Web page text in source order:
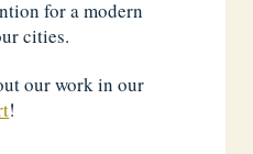
for a modern
cities.
our work in our
!